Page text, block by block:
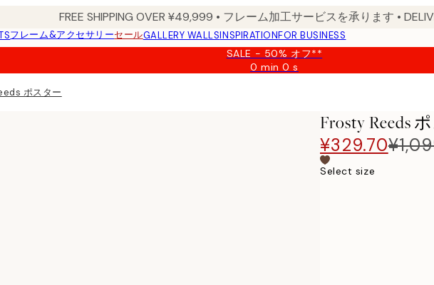
FREE SHIPPING OVER ¥49,999 • フレーム加工サービスを承ります •
フレーム&アクセサリーセールGALLERY WALLSINSPIRATIONFOR BUSINESS
SALE - 50% オフ**
0 min0 s
Valid
ポスター
Frosty Reeds
¥329.70
Select size